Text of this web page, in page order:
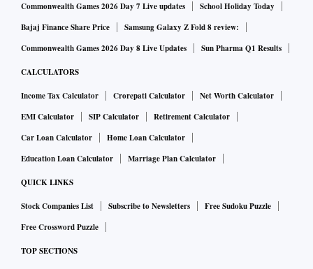
Commonwealth Games 2026 Day 7 Live updates
School Holiday Today
Bajaj Finance Share Price
Samsung Galaxy Z Fold 8 review:
Commonwealth Games 2026 Day 8 Live Updates
Sun Pharma Q1 Results
CALCULATORS
Income Tax Calculator Crorepati Calculator
Net Worth Calculator
EMI Calculator
SIP Calculator
Retirement Calculator
Car Loan Calculator
Home Loan Calculator
Education Loan Calculator
Marriage Plan Calculator
QUICK LINKS
Stock Companies List Subscribe to Newsletters
Free Sudoku Puzzle
Free Crossword Puzzle
TOP SECTIONS